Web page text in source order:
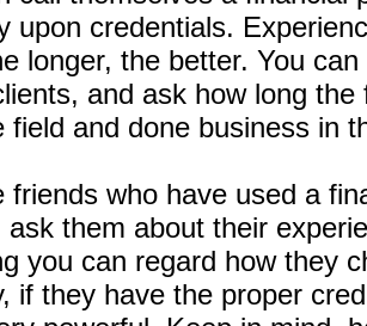
upon credentials.
longer, the better. You
and ask how long the
field and done business in
friends who have used a
ask them about their
you can regard how they
if they have the proper